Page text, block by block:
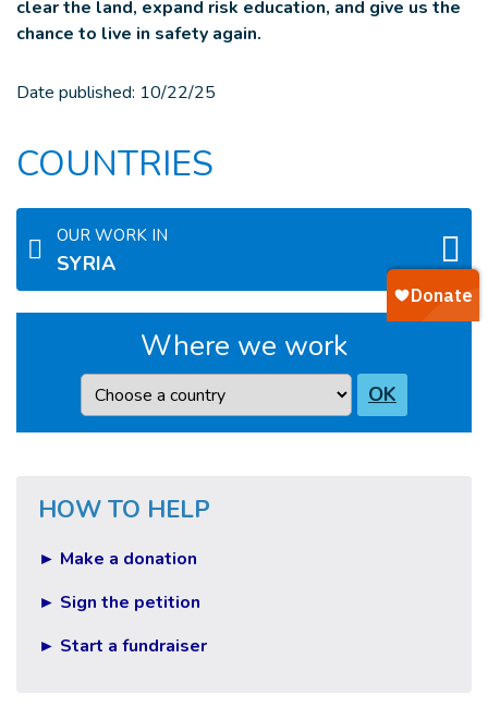
clear the land, expand risk education, and give us the
chance to live in safety again.
Date published: 10/22/25
COUNTRIES
OUR WORK IN
SYRIA
Where we work
Country OK
HOW TO HELP
► Make a donation
► Sign the petition
► Start a fundraiser